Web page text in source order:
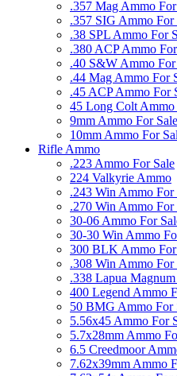
.357 Mag Ammo
.357 SIG Ammo For
.38 SPL Ammo For
.380 ACP Ammo
.40 S&W Ammo For
.44 Mag Ammo For
.45 ACP Ammo For
45 Long Colt Ammo
9mm Ammo For Sale
10mm Ammo For
Rifle Ammo
.223 Ammo For Sale
224 Valkyrie Ammo
.243 Win Ammo For
.270 Win Ammo For
30-06 Ammo For
30-30 Win Ammo
300 BLK Ammo For
.308 Win Ammo For
.338 Lapua
400 Legend Ammo
50 BMG Ammo For
5.56x45 Ammo For
5.7x28mm Ammo
6.5 Creedmoor
7.62x39mm Ammo